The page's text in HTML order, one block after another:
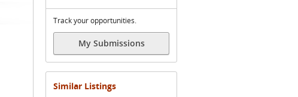
Track your opportunities.
My Submissions
Similar Listings